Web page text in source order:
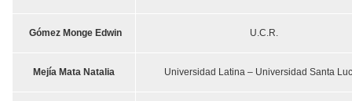
Gómez Monge Edwin U.C.R.
Mejía Mata Natalia Universidad Latina – Universidad Santa